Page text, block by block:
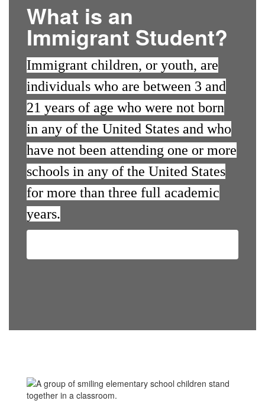
What is an
Immigrant Student?
Immigrant children, or youth, are
individuals who are between 3 and
21 years of age who were not born
in any of the United States and who
have not been attending one or more
schools in any of the United States
for more than three full academic
years.